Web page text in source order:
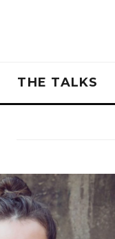
THE TALKS